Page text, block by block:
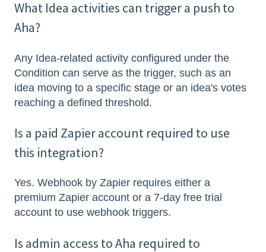
What Idea activities can trigger a push to
Aha?
Any Idea-related activity configured under the
Condition can serve as the trigger, such as an
idea moving to a specific stage or an idea's votes
reaching a defined threshold.
Is a paid Zapier account required to use
this integration?
Yes. Webhook by Zapier requires either a
premium Zapier account or a 7-day free trial
account to use webhook triggers.
Is admin access to Aha required to